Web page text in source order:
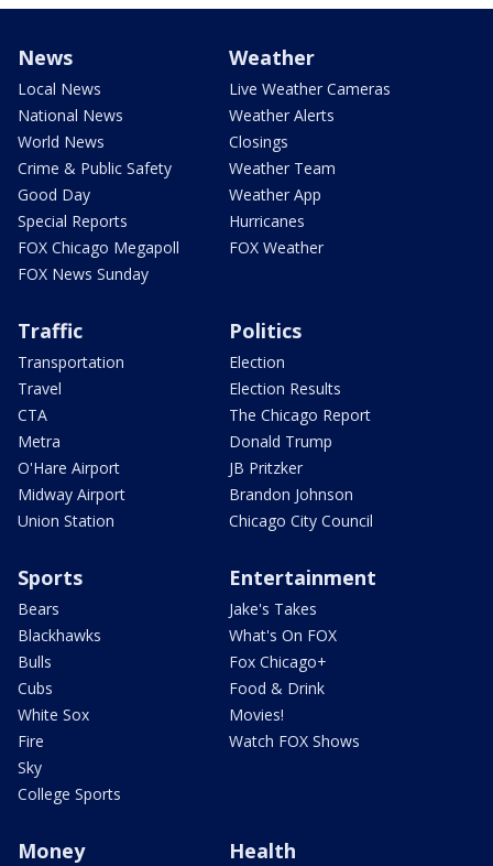
News
Local News
National News
World News
Crime & Public Safety
Good Day
Special Reports
FOX Chicago Megapoll
FOX News Sunday
Weather
Live Weather Cameras
Weather Alerts
Closings
Weather Team
Weather App
Hurricanes
FOX Weather
Traffic
Transportation
Travel
CTA
Metra
O'Hare Airport
Midway Airport
Union Station
Politics
Election
Election Results
The Chicago Report
Donald Trump
JB Pritzker
Brandon Johnson
Chicago City Council
Sports
Bears
Blackhawks
Bulls
Cubs
White Sox
Fire
Sky
College Sports
Entertainment
Jake's Takes
What's On FOX
Fox Chicago+
Food & Drink
Movies!
Watch FOX Shows
Money Health